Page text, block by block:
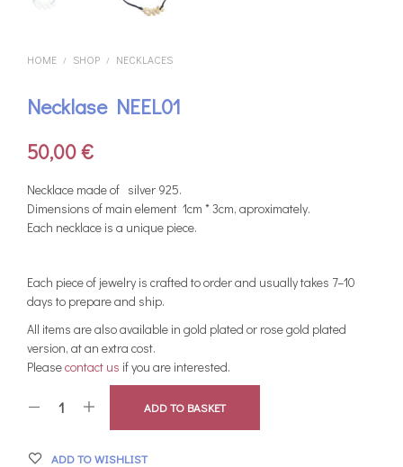
HOME / SHOP / NECKLACES
Necklase NEEL01
50,00€
Necklace made of silver 925.
Dimensions of main element 1cm * 3cm, aproximately.
Each necklace is a unique piece.
Each piece of jewelry is crafted to order and usually takes 7–10
days to prepare and ship.
All items are also available in gold plated or rose gold plated
version, at an extra cost.
Pleasecontact us if you are interested.
ADD TO BASKET
ADD TO WISHLIST